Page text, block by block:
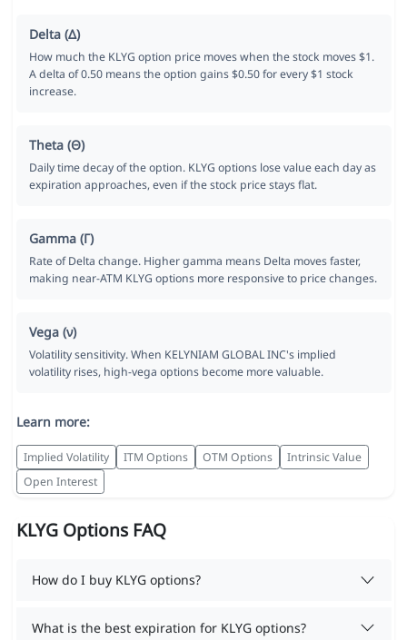
Delta (Δ)
How much the KLYG option price moves when the stock moves $1.
A delta of 0.50 means the option gains $0.50 for every $1 stock
increase.
Theta (Θ)
Daily time decay of the option. KLYG options lose value each day as
expiration approaches, even if the stock price stays flat.
Gamma (Γ)
Rate of Delta change. Higher gamma means Delta moves faster,
making near-ATM KLYG options more responsive to price changes.
Vega (ν)
Volatility sensitivity. When KELYNIAM GLOBAL INC's implied
volatility rises, high-vega options become more valuable.
Learn more:
Implied Volatility ITM Options OTM Options
Intrinsic Value
Open Interest
KLYG Options FAQ
How do I buy KLYG options?
What is the best expiration for KLYG options?